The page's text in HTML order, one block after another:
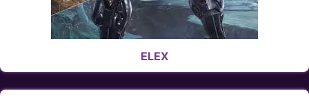
ELEX